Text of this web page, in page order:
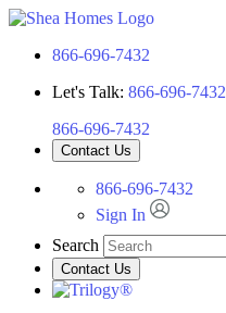
866-696-7432
Let's Talk: 866-696-7432
866-696-7432
Contact Us
866-696-7432
Sign In
Search
Contact Us